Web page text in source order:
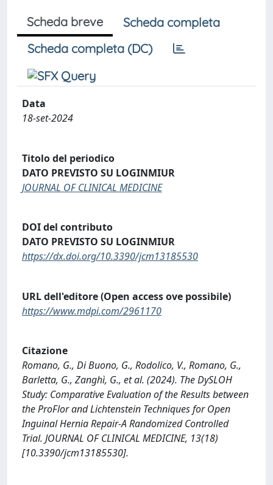
Scheda breve
Scheda completa
Scheda completa (DC)
Data
18-set-2024
Titolo del periodico
DATO PREVISTO SU LOGINMIUR
JOURNAL OF CLINICAL MEDICINE
DOI del contributo
DATO PREVISTO SU LOGINMIUR
https://dx.doi.org/10.3390/jcm13185530
URL dell'editore (Open access ove possibile)
https://www.mdpi.com/2961170
Citazione
Romano, G., Di Buono, G., Rodolico, V., Romano, G.,
Barletta, G., Zanghì, G., et al. (2024). The DySLOH
Study: Comparative Evaluation of the Results between
the ProFlor and Lichtenstein Techniques for Open
Inguinal Hernia Repair-A Randomized Controlled
Trial. JOURNAL OF CLINICAL MEDICINE, 13(18)
[10.3390/jcm13185530].